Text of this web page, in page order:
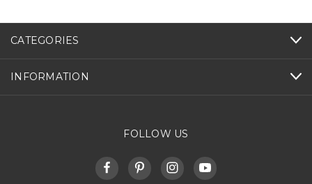
CATEGORIES
INFORMATION
FOLLOW US